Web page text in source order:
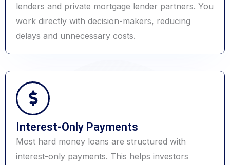
lenders and private mortgage lender partners. You
work directly with decision-makers, reducing
delays and unnecessary costs.
Interest-Only Payments
Most hard money loans are structured with
interest-only payments. This helps investors